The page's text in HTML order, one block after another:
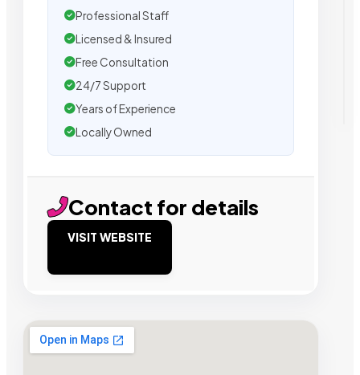
Professional Staff
Licensed & Insured
Free Consultation
24/7 Support
Years of Experience
Locally Owned
Contact for details
VISIT WEBSITE